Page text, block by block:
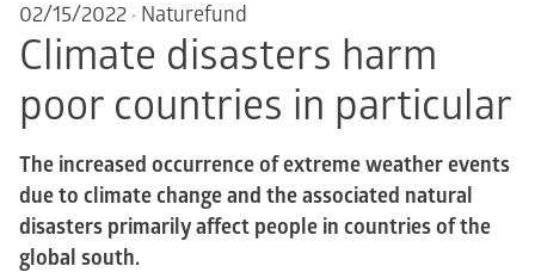
02/15/2022 · Naturefund
Climate disasters harm
poor countries in particular
The increased occurrence of extreme weather events
due to climate change and the associated natural
disasters primarily affect people in countries of the
global south.